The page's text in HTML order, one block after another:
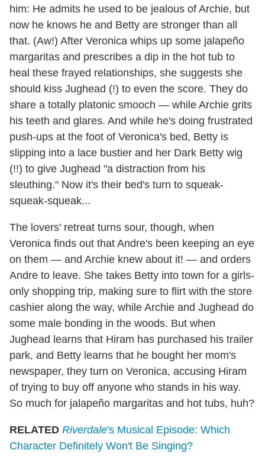
him: He admits he used to be jealous of Archie, but
now he knows he and Betty are stronger than all
that. (Aw!) After Veronica whips up some jalapeño
margaritas and prescribes a dip in the hot tub to
heal these frayed relationships, she suggests she
should kiss Jughead (!) to even the score. They do
share a totally platonic smooch — while Archie grits
his teeth and glares. And while he's doing frustrated
push-ups at the foot of Veronica's bed, Betty is
slipping into a lace bustier and her Dark Betty wig
(!!) to give Jughead "a distraction from his
sleuthing." Now it's their bed's turn to squeak-
squeak-squeak...
The lovers' retreat turns sour, though, when
Veronica finds out that Andre's been keeping an eye
on them — and Archie knew about it! — and orders
Andre to leave. She takes Betty into town for a girls-
only shopping trip, making sure to flirt with the store
cashier along the way, while Archie and Jughead do
some male bonding in the woods. But when
Jughead learns that Hiram has purchased his trailer
park, and Betty learns that he bought her mom's
newspaper, they turn on Veronica, accusing Hiram
of trying to buy off anyone who stands in his way.
So much for jalapeño margaritas and hot tubs, huh?
RELATED Riverdale's Musical Episode: Which
Character Definitely Won't Be Singing?